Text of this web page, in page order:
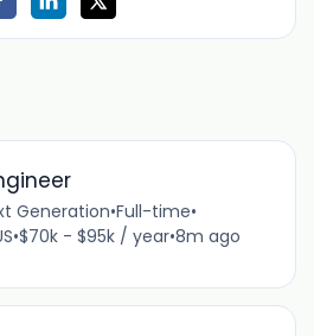
Generation•Full-time•
•$70k - $95k / year•8m ago